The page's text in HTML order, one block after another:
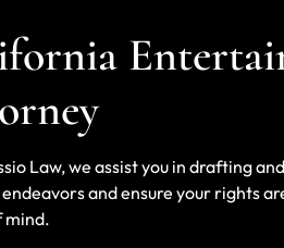
Law, we assist you in drafting
and ensure your rights
mind.